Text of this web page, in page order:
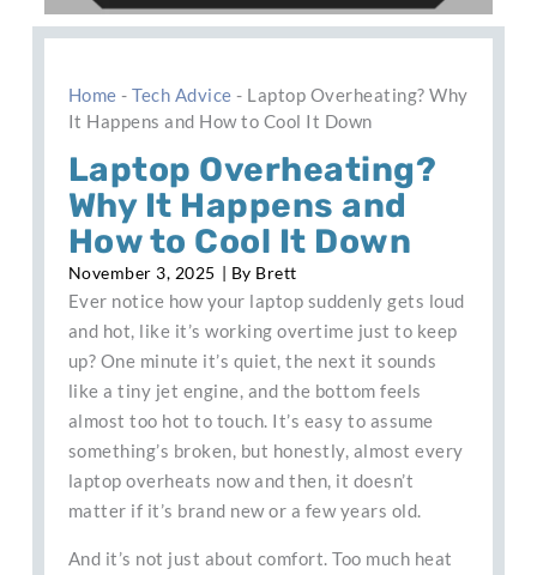
Home -Tech Advice - Laptop Overheating? Why
It Happens and How to Cool It Down
Laptop Overheating?
Why It Happens and
How to Cool It Down
November 3, 2025 | By Brett
Ever notice how your laptop suddenly gets loud
and hot, like it’s working overtime just to keep
up? One minute it’s quiet, the next it sounds
like a tiny jet engine, and the bottom feels
almost too hot to touch. It’s easy to assume
something’s broken, but honestly, almost every
laptop overheats now and then, it doesn’t
matter if it’s brand new or a few years old.
And it’s not just about comfort. Too much heat